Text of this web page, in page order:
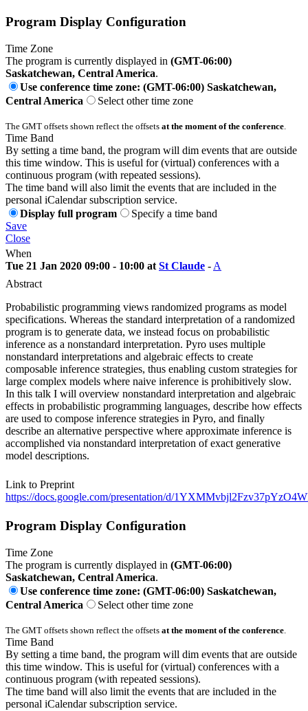
Program Display Configuration
Time Zone
The program is currently displayed in (GMT-06:00)
Saskatchewan, Central America.
Use conference time zone: (GMT-06:00) Saskatchewan,
Central America
Select other time zone
The GMT offsets shown reflect the offsets at the moment of the conference
Time Band
By setting a time band, the program will dim events that are outside
this time window. This is useful for (virtual) conferences with a
continuous program (with repeated sessions).
The time band will also limit the events that are included in the
personal iCalendar subscription service.
Display full program
Specify a time band
Save
Close
When
Tue 21 Jan 2020 09:00 - 10:00 at St Claude - A
Abstract
Probabilistic programming views randomized programs as model
specifications. Whereas the standard interpretation of a randomized
program is to generate data, we instead focus on probabilistic
inference as a nonstandard interpretation. Pyro uses multiple
nonstandard interpretations and algebraic effects to create
composable inference strategies, thus enabling custom strategies for
large complex models where naive inference is prohibitively slow.
In this talk I will overview nonstandard interpretation and algebraic
effects in probabilistic programming languages, describe how effects
are used to compose inference strategies in Pyro, and finally
describe an alternative perspective where approximate inference is
accomplished via nonstandard interpretation of exact generative
model descriptions.
Link to Preprint
https://docs.google.com/presentation/d/
Program Display Configuration
Time Zone
The program is currently displayed in (GMT-06:00)
Saskatchewan, Central America.
Use conference time zone: (GMT-06:00) Saskatchewan,
Central America
Select other time zone
The GMT offsets shown reflect the offsets at the moment of the conference.
Time Band
By setting a time band, the program will dim events that are outside
this time window. This is useful for (virtual) conferences with a
continuous program (with repeated sessions).
The time band will also limit the events that are included in the
personal iCalendar subscription service.